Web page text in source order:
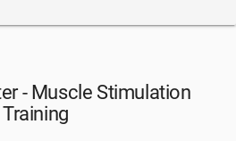
- Muscle Stimulation
Training